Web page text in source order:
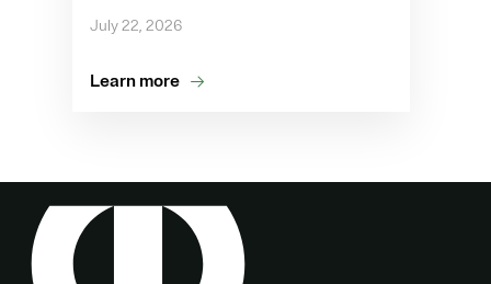
July 22, 2026
Learn more